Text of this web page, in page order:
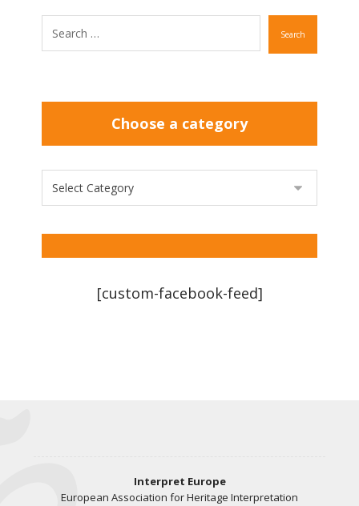
Search
Choose a category
[custom-facebook-feed]
Interpret Europe
European Association for Heritage Interpretation